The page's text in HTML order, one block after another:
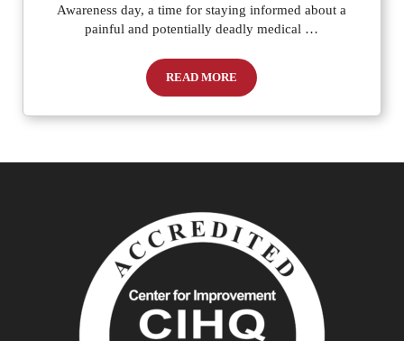
Awareness day, a time for staying informed about a
painful and potentially deadly medical …
READ MOREHow to Spot Meningitis in Children